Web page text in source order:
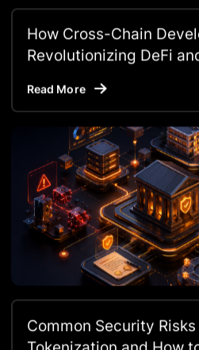
How Cross-Chain
Revolutionizing DeFi
Read More
Common Security Risks